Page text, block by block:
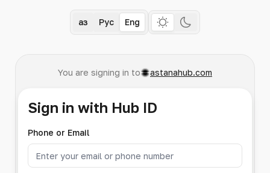
Қаз Рус Eng
You are signing in to astanahub.com
Sign in with Hub ID
Phone or Email